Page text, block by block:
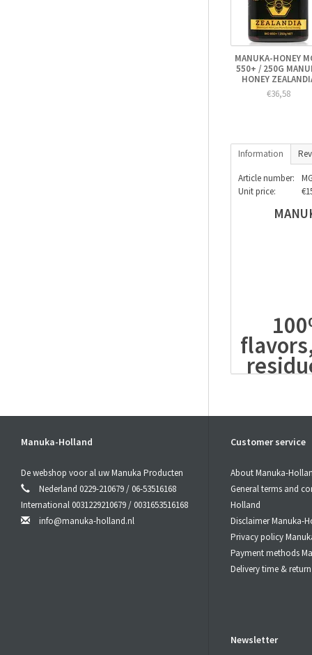
MANUKA-HONEY
550+ / 250G
HONEY
€36,58
Information
Article number:
Unit price:
The quality
TheMGO
Honey. Non-
in the
of these
theManuka
Bee
Let the
Manuka-Holland
De webshop voor al uw Manuka Producten
Nederland 0229-210679 / 06-53516168
International 0031229210679 / 0031653516168
info@manuka-holland.nl
Customer service
About Manuka-
General terms and
Holland
Disclaimer Manuka-
Privacy policy
Payment methods
Delivery time &
Newsletter